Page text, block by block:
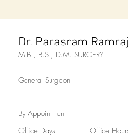
Dr. Parasram Ramraj
M.B., B.S., D.M. SURGERY
General Surgeon
By Appointment
Office Days
Office